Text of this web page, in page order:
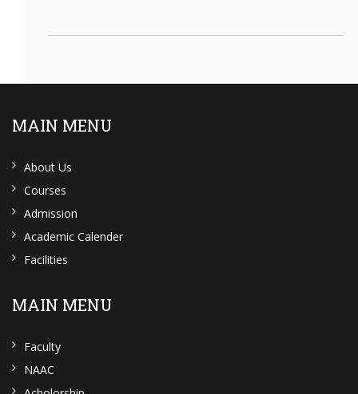
MAIN MENU
About Us
Courses
Admission
Academic Calender
Facilities
MAIN MENU
Faculty
NAAC